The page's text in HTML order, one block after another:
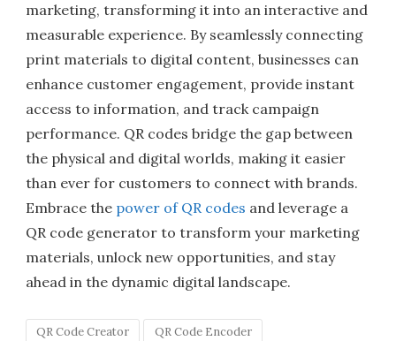
marketing, transforming it into an interactive and
measurable experience. By seamlessly connecting
print materials to digital content, businesses can
enhance customer engagement, provide instant
access to information, and track campaign
performance. QR codes bridge the gap between
the physical and digital worlds, making it easier
than ever for customers to connect with brands.
Embrace the power of QR codes and leverage a
QR code generator to transform your marketing
materials, unlock new opportunities, and stay
ahead in the dynamic digital landscape.
QR Code Creator QR Code Encoder